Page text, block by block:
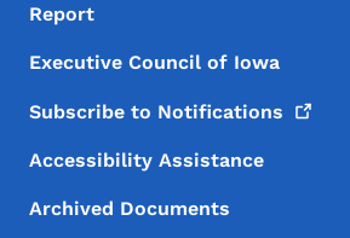
Report
Executive Council of Iowa
Subscribe to Notifications
Accessibility Assistance
Archived Documents